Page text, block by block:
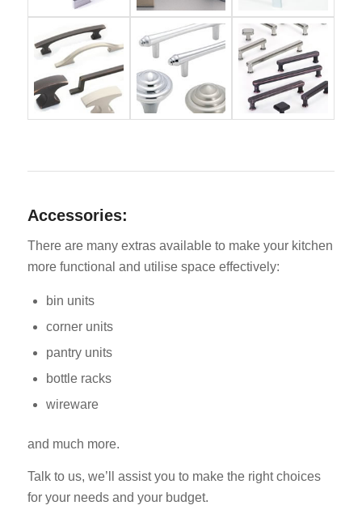
Accessories:
There are many extras available to make your kitchen
more functional and utilise space effectively:
bin units
corner units
pantry units
bottle racks
wireware
and much more.
Talk to us, we’ll assist you to make the right choices
for your needs and your budget.